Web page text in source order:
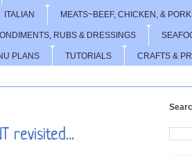
ITALIAN MEATS~BEEF, CHICKEN, & PORK
RUBS & DRESSINGS
PLANS TUTORIALS CRAFTS &
revisited...